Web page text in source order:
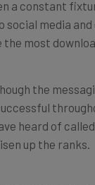
social media
most
heard of
up the ranks.